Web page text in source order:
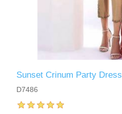
Sunset Crinum Party Dress
D7486